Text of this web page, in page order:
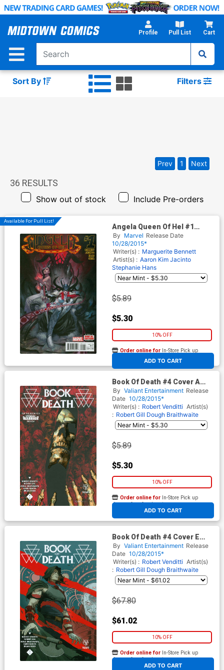
Skip
Main
Profile Pull List Cart
Sort By Filters
36 RESULTS
Show out of stock Include Pre-orders
Prev 1 Next
Available For Pull List!
Angela Queen Of Hel #1
Cover A Regular Julian Totino
Tedesco Cover
By Marvel Release Date
10/28/2015*
Writer(s) : Marguerite Bennett
Artist(s) : Aaron Kim Jacinto
Stephanie Hans
$5.89
$5.30
10% OFF
ADD TO CART
Order online for In-Store Pick up
At any of our four locations
Book Of Death #4 Cover A
Regular Cary Nord Cover
By Valiant Entertainment Release
Date 10/28/2015*
Writer(s) : Robert Venditti Artist(s)
: Robert Gill Dough Braithwaite
$5.89
$5.30
10% OFF
ADD TO CART
Order online for In-Store Pick up
At any of our four locations
Book Of Death #4 Cover E
Incentive Paolo Rivera Artist
Variant Cover
By Valiant Entertainment Release
Date 10/28/2015*
Writer(s) : Robert Venditti Artist(s)
: Robert Gill Dough Braithwaite
$67.80
$61.02
10% OFF
ADD TO CART
Order online for In-Store Pick up
At any of our four locations